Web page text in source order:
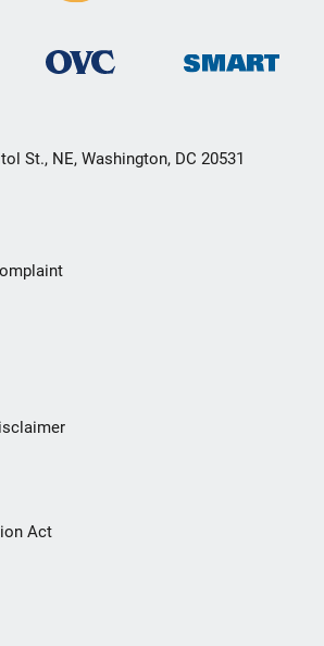
St., NE, Washington, DC 20531
Act